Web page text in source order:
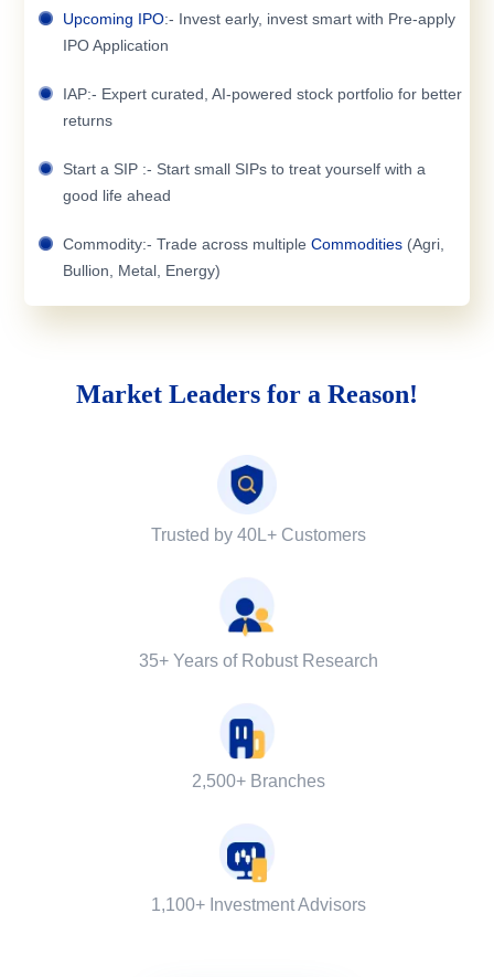
Upcoming IPO:- Invest early, invest smart with Pre-apply
IPO Application
IAP:- Expert curated, AI-powered stock portfolio for better
returns
Start a SIP :- Start small SIPs to treat yourself with a
good life ahead
Commodity:- Trade across multiple Commodities (Agri,
Bullion, Metal, Energy)
Market Leaders for a Reason!
Trusted by 40L+ Customers
35+ Years of Robust Research
2,500+ Branches
1,100+ Investment Advisors